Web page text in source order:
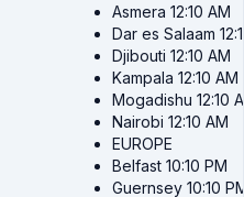
Asmera 12:10 AM
Dar es Salaam
Djibouti 12:10 AM
Kampala 12:10 AM
Mogadishu 12:10
Nairobi 12:10 AM
EUROPE
Belfast 10:10 PM
Guernsey 10:10